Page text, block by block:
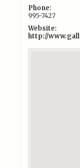
Phone:
995-7427
Website:
http://